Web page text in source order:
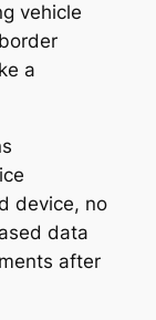
vehicle
a
device, no
data
after